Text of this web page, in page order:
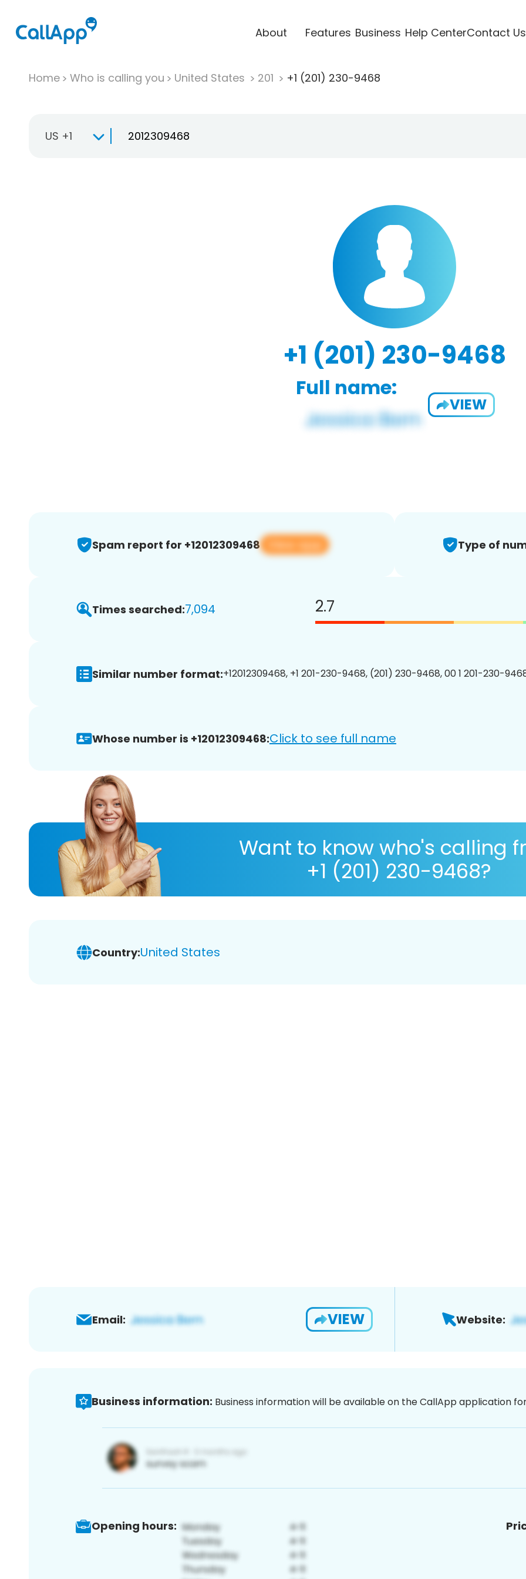
About Features Business Help CenterContact Us
Home Who is calling you United States 201 +1 (201) 230-9468
US +1
+1 (201) 230-9468
Full name:
VIEW
Spam report for +12012309468 View app Type of
Times searched:7,094 2.7
Similar number format:+12012309468, +1 201-230-9468, (201) 230-9468, 00 1 201-230-
Whose number is +12012309468:Click to see full name
Want to know who's calling
+1 (201) 230-9468?
Country:United States
Email: VIEW Website:
Business information: Business information will be available on the CallApp application
Opening hours: